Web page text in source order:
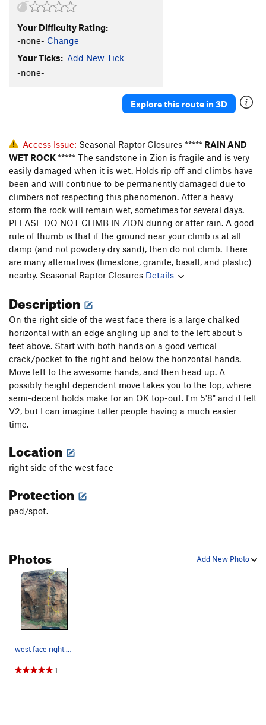
Your Difficulty Rating:
-none- Change
Your Ticks: Add New Tick
-none-
Explore this route in 3D
Access Issue: Seasonal Raptor Closures ***** RAIN AND
WET ROCK ***** The sandstone in Zion is fragile and is very
easily damaged when it is wet. Holds rip off and climbs have
been and will continue to be permanently damaged due to
climbers not respecting this phenomenon. After a heavy
storm the rock will remain wet, sometimes for several days.
PLEASE DO NOT CLIMB IN ZION during or after rain. A good
rule of thumb is that if the ground near your climb is at all
damp (and not powdery dry sand), then do not climb. There
are many alternatives (limestone, granite, basalt, and plastic)
nearby. Seasonal Raptor Closures Details
Description
On the right side of the west face there is a large chalked
horizontal with an edge angling up and to the left about 5
feet above. Start with both hands on a good vertical
crack/pocket to the right and below the horizontal hands.
Move left to the awesome hands, and then head up. A
possibly height dependent move takes you to the top, where
semi-decent holds make for an OK top-out. I'm 5'8" and it felt
V2, but I can imagine taller people having a much easier
time.
Location
right side of the west face
Protection
pad/spot.
Add New Photo
Photos
west face right side
1